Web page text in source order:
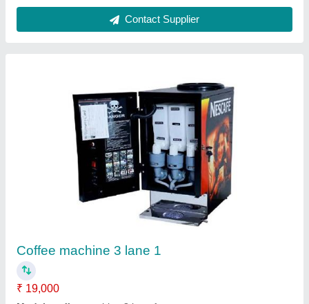
Contact Supplier
3 lane coffee machine hot water 1
₹ 21,000